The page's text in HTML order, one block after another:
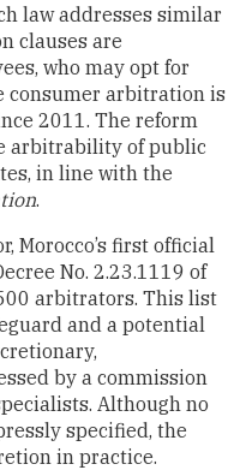
law addresses similar
clauses are
who may opt for
consumer arbitration is
2011. The reform
arbitrability of public
in line with the
.
Morocco’s first official
No. 2.23.1119 of
arbitrators. This list
and a potential
by a commission
Although no
specified, the
in practice.